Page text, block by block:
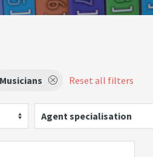
Musicians Reset all filters
Agent specialisation